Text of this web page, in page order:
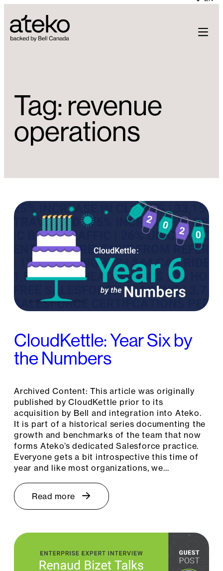
to
content
Tag: revenue
operations
CloudKettle: Year Six by
the Numbers
Archived Content: This article was originally
published by CloudKettle prior to its
acquisition by Bell and integration into Ateko.
It is part of a historical series documenting the
growth and benchmarks of the team that now
forms Ateko’s dedicated Salesforce practice.
Everyone gets a bit introspective this time of
year and like most organizations, we…
Read more